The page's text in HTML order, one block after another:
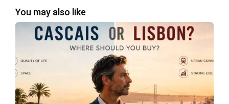
numerous historic sites and museums. The town’s
historic center is a maze of cobbled streets,
traditional houses, and charming squares. Notable
landmarks include the Cascais Citadel, the Santa
Marta Lighthouse, and the Museu Condes de
Castro Guimarães. The vibrant cultural scene is
enhanced by regular festivals, art exhibitions, and
You may also like